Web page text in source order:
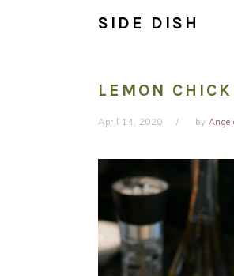
SIDE DISH
LEMON
April 14, 2020 by